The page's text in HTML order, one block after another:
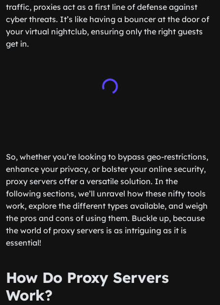
traffic, proxies act as a first line of defense against
cyber threats. It’s like having a bouncer at the door of
your virtual nightclub, ensuring only the right guests
get in.
So, whether you’re looking to bypass geo-restrictions,
enhance your privacy, or bolster your online security,
proxy servers offer a versatile solution. In the
following sections, we’ll unravel how these nifty tools
work, explore the different types available, and weigh
the pros and cons of using them. Buckle up, because
the world of proxy servers is as intriguing as it is
essential!
How Do Proxy Servers
Work?